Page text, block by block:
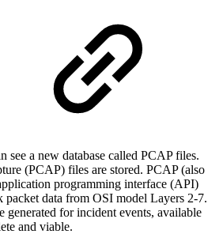
see a new database called PCAP files.
(PCAP) files are stored. PCAP (also
programming interface (API)
packet data from OSI model Layers 2-7.
generated for incident events, available
and viable.